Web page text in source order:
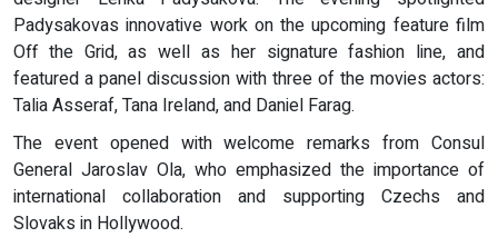
Padysakovas innovative work on the upcoming feature film
Off the Grid, as well as her signature fashion line, and
featured a panel discussion with three of the movies actors:
Talia Asseraf, Tana Ireland, and Daniel Farag.
The event opened with welcome remarks from Consul
General Jaroslav Ola, who emphasized the importance of
international collaboration and supporting Czechs and
Slovaks in Hollywood.